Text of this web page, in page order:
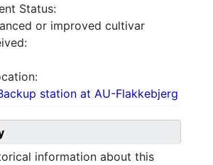
Status:
or improved cultivar
station at AU-Flakkebjerg
information about this